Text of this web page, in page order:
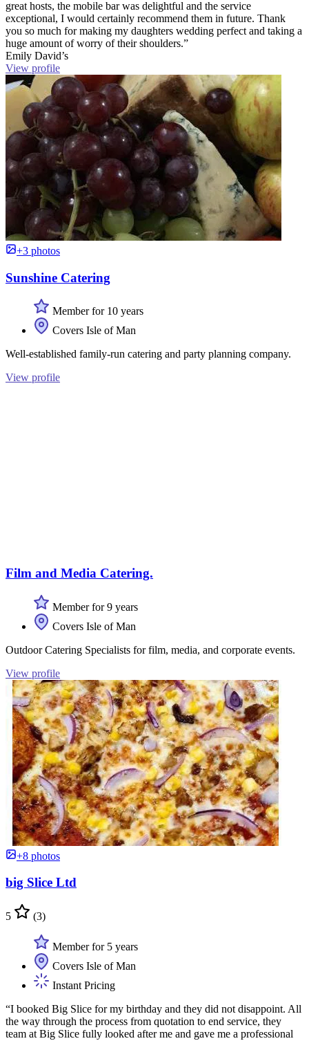
great hosts, the mobile bar was delightful and the service
exceptional, I would certainly recommend them in future. Thank
you so much for making my daughters wedding perfect and taking a
huge amount of worry of their shoulders.”
Emily David’s
View profile
+3 photos
Sunshine Catering
Member for 10 years
Covers Isle of Man
Well-established family-run catering and party planning company.
View profile
Film and Media Catering.
Member for 9 years
Covers Isle of Man
Outdoor Catering Specialists for film, media, and corporate events.
View profile
+8 photos
big Slice Ltd
5 (3)
Member for 5 years
Covers Isle of Man
Instant Pricing
“I booked Big Slice for my birthday and they did not disappoint. All
the way through the process from quotation to end service, they
team at Big Slice fully looked after me and gave me a professional